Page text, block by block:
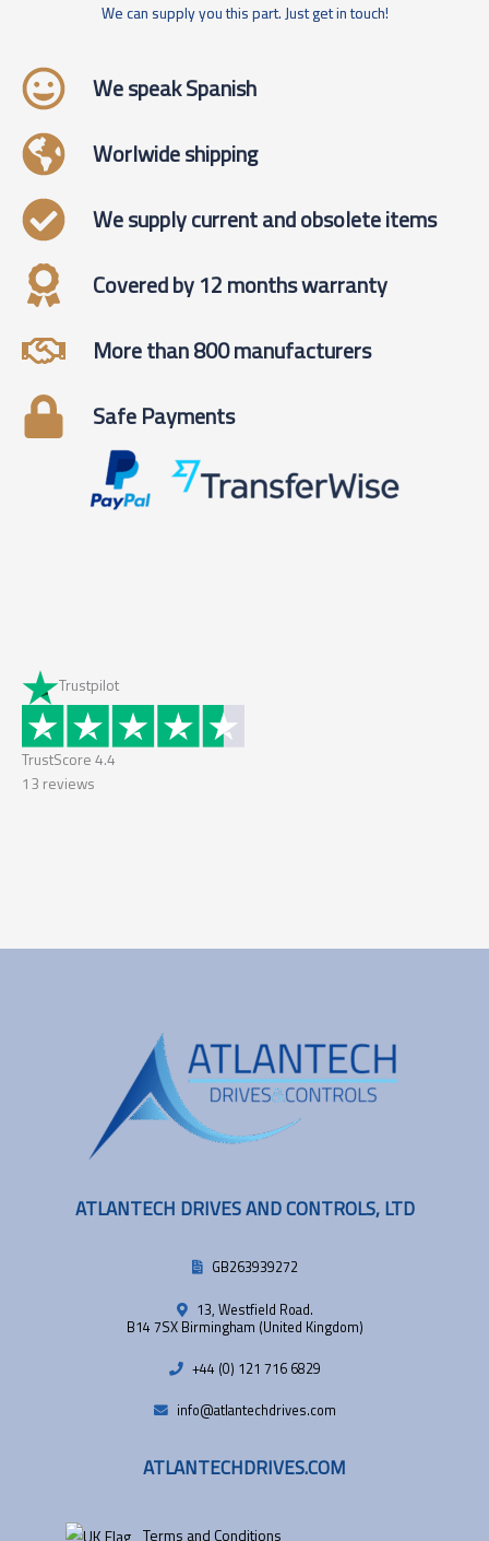
We can supply you this part. Just get in touch!
We speak Spanish
Worlwide shipping
We supply current and obsolete items
Covered by 12 months warranty
More than 800 manufacturers
Safe Payments
Trustpilot
TrustScore 4.4
13 reviews
ATLANTECH DRIVES AND CONTROLS, LTD
GB263939272
13, Westfield Road.
B14 7SX Birmingham (United Kingdom)
+44 (0) 121 716 6829
info@atlantechdrives.com
ATLANTECHDRIVES.COM
Terms and Conditions